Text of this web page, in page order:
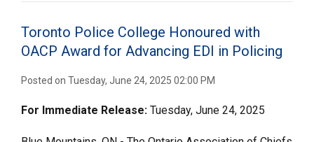
Toronto Police College Honoured with
OACP Award for Advancing EDI in Policing
Posted on Tuesday, June 24, 2025 02:00 PM
For Immediate Release: Tuesday, June 24, 2025